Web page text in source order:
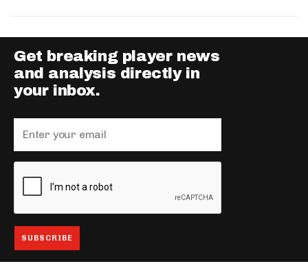
Get breaking player news
and analysis directly in
your inbox.